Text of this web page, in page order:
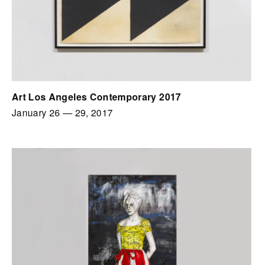
Art Los Angeles Contemporary 2017
January 26 — 29, 2017